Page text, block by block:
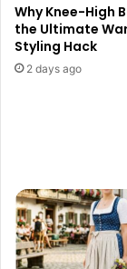
Why Knee-High
the Ultimate
Styling Hack
2 days ago